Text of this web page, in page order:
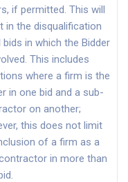
if permitted. This will
in the disqualification
in which the Bidder
This includes
where a firm is the
in one bid and a sub-
on another;
this does not limit
of a firm as a
in more than